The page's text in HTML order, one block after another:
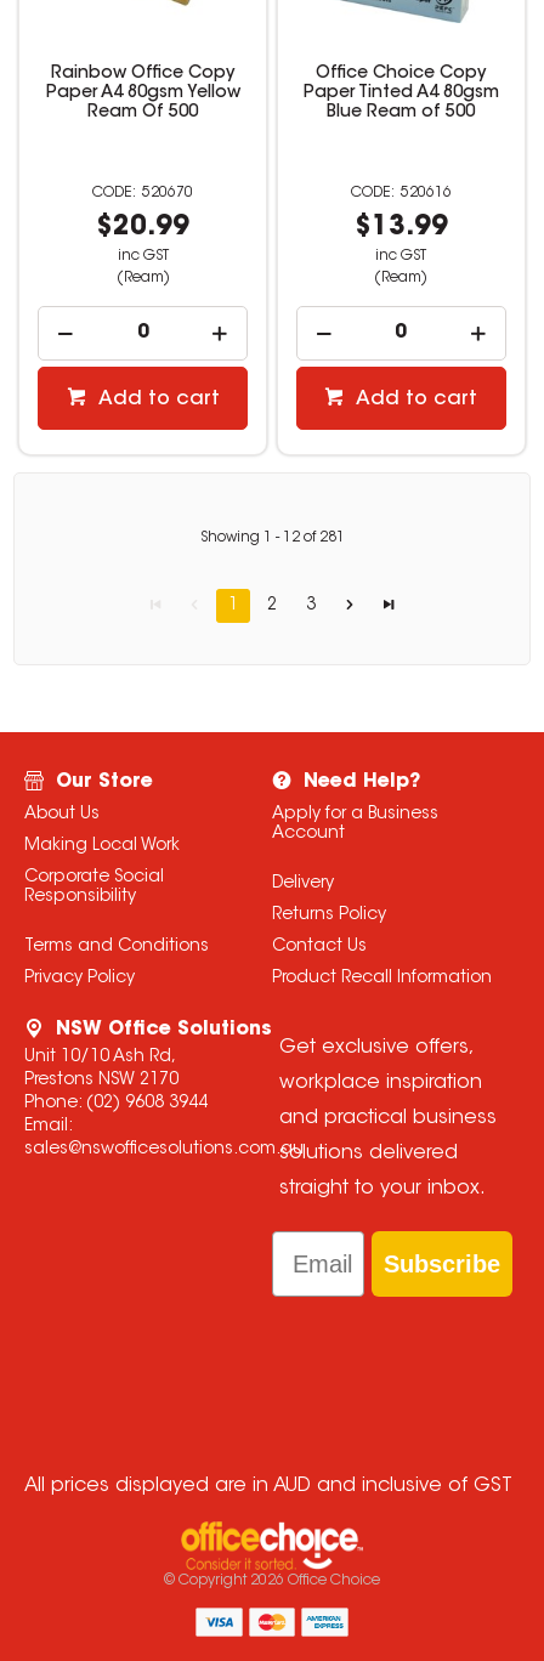
Rainbow Office Copy
Paper A4 80gsm Yellow
Ream Of 500
520670
$20.99
inc GST
(Ream)
Add to cart
Office Choice Copy
Paper Tinted A4 80gsm
Blue Ream of 500
520616
$13.99
inc GST
(Ream)
Add to cart
Showing - 12of 281
1 2 3
Our Store
About Us
Making Local Work
Corporate Social
Responsibility
Terms and Conditions
Privacy Policy
Need Help?
Apply for a Business
Account
Delivery
Returns Policy
Contact Us
Product Recall Information
NSW Office Solutions
Unit 10/10 Ash Rd,
Prestons NSW 2170
Phone: (02) 9608 3944
Email:
sales@nswofficesolutions.com.au
Get exclusive offers,
workplace inspiration
and practical business
solutions delivered
straight to your inbox.
Email
Subscribe
All prices displayed are in AUD and inclusive of GST
© Copyright 2026 Office Choice